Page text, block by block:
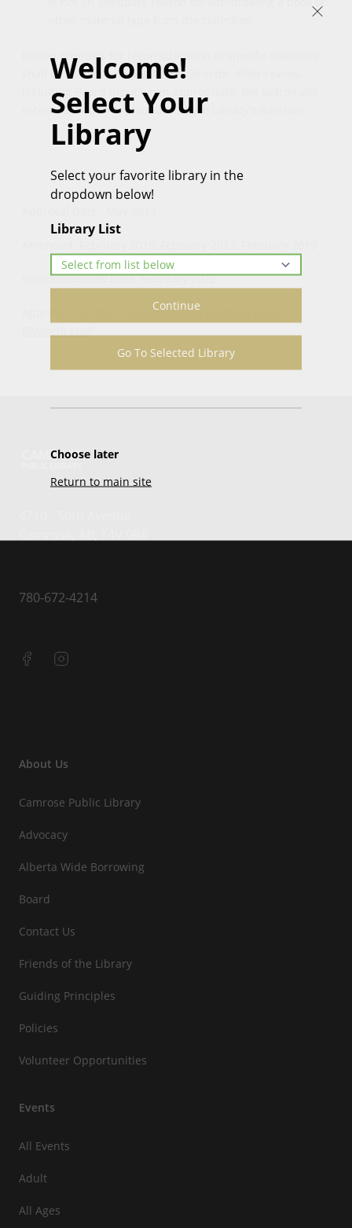
Welcome!
Select Your
Library
Select your favorite library in the
dropdown below!
Library List
Continue
Go To Selected Library
Choose later
Return to main site
Patron requests for reconsideration of specific materials
shall be made in writing to the Director. After review,
including Board input when appropriate, the patron will
receive a written explanation of the Library's decision.
Revision/Review Date: February 2022
original signed by Board Chair:
780-672-4214
About Us
Camrose Public Library
Advocacy
Alberta Wide Borrowing
Board
Contact Us
Friends of the Library
Guiding Principles
Policies
Volunteer Opportunities
Events
All Events
Adult
All Ages